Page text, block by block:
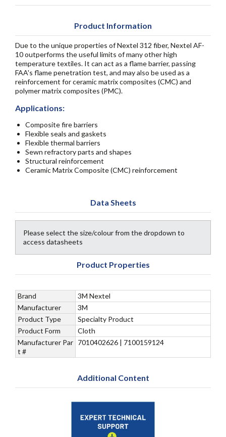
Product Information
Due to the unique properties of Nextel 312 fiber, Nextel AF-
10 outperforms the useful limits of many other high
temperature textiles. It can act as a flame barrier, passing
FAA's flame penetration test, and may also be used as a
reinforcement for ceramic matrix composites (CMC) and
polymer matrix composites (PMC).
Applications:
Composite fire barriers
Flexible seals and gaskets
Flexible thermal barriers
Sewn refractory parts and shapes
Structural reinforcement
Ceramic Matrix Composite (CMC) reinforcement
Data Sheets
Please select the size/colour from the dropdown to
access datasheets
Product Properties
Brand
3M Nextel
Manufacturer
3M
Product Type
Specialty Product
Product Form
Cloth
Manufacturer Par
t #
7010402626 | 7100159124
Additional Content